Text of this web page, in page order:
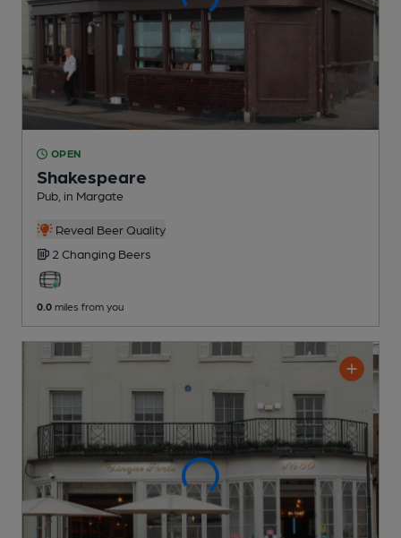
OPEN
Shakespeare
Pub , in Margate
Reveal Beer Quality
2 Changing Beers
0.0 miles from you